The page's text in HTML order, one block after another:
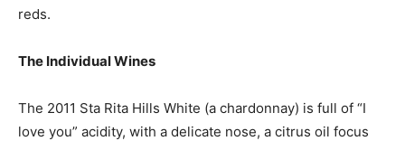
reds.
The Individual Wines
The 2011 Sta Rita Hills White (a chardonnay) is full of “I
love you” acidity, with a delicate nose, a citrus oil focus